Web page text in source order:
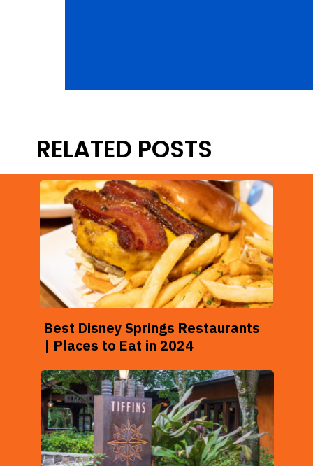
RELATED POSTS
Best Disney Springs Restaurants
| Places to Eat in 2024